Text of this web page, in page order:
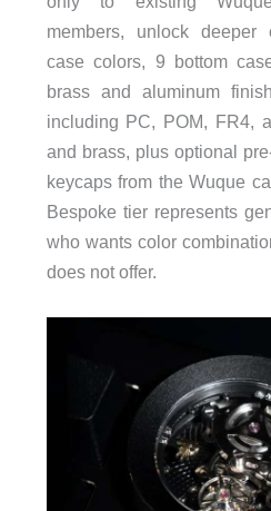
members, unlock deeper
case colors, 9 bottom
brass and aluminum
including PC, POM, FR4,
and brass, plus optional
keycaps from the Wuque
Bespoke tier represents
who wants color
does not offer.